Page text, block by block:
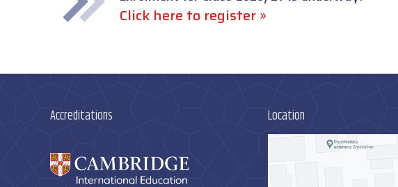
Click here to register »
Accreditations Location